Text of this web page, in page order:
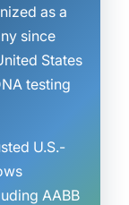
as a
since
States
testing
U.S.-
AABB